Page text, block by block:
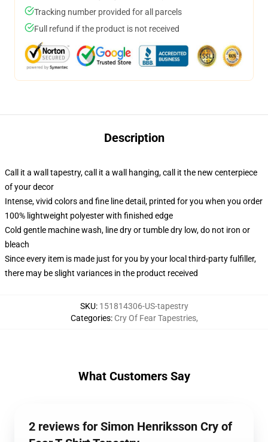
Tracking number provided for all parcels
Full refund if the product is not received
Description
Call it a wall tapestry, call it a wall hanging, call it the new centerpiece
of your decor
Intense, vivid colors and fine line detail, printed for you when you order
100% lightweight polyester with finished edge
Cold gentle machine wash, line dry or tumble dry low, do not iron or
bleach
Since every item is made just for you by your local third-party fulfiller,
there may be slight variances in the product received
SKU: 151814306-US-tapestry
Categories: Cry Of Fear Tapestries,
What Customers Say
2 reviews for Simon Henriksson Cry of